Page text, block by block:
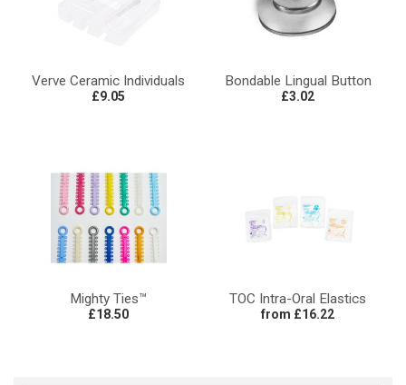
Verve Ceramic Individuals
£9.05
Bondable Lingual Button
£3.02
Mighty Ties™
£18.50
TOC Intra-Oral Elastics
from £16.22